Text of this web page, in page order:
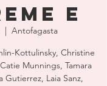
E
  |
Antofagasta
Kottulinsky, Christine
Munnings, Tamara
Gutierrez, Laia Sanz,